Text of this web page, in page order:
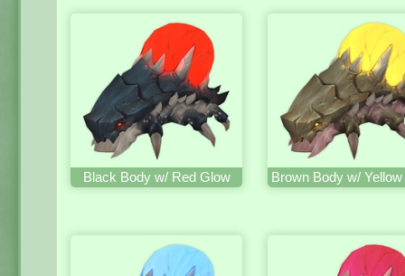
Black Body w/ Red Glow Brown Body w/